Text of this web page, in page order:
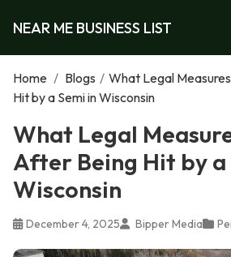
NEAR ME BUSINESS LIST
Home / Blogs / What Legal
Hit by a Semi in Wisconsin
What Legal
After Being Hit by a
Wisconsin
December 4, 2025 Bipper Media